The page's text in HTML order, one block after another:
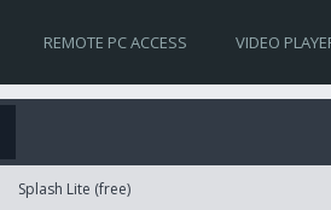
REMOTE PC ACCESS VIDEO
Splash Lite (free)